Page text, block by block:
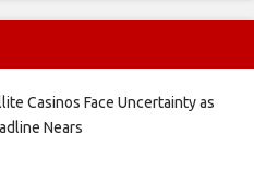
Casinos Face Uncertainty as
Nears